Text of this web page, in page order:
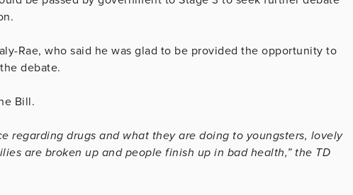
Rae, who said he was glad to be provided the opportunity to
debate.
Bill.
regarding drugs and what they are doing to youngsters, lovely
are broken up and people finish up in bad health,” the TD